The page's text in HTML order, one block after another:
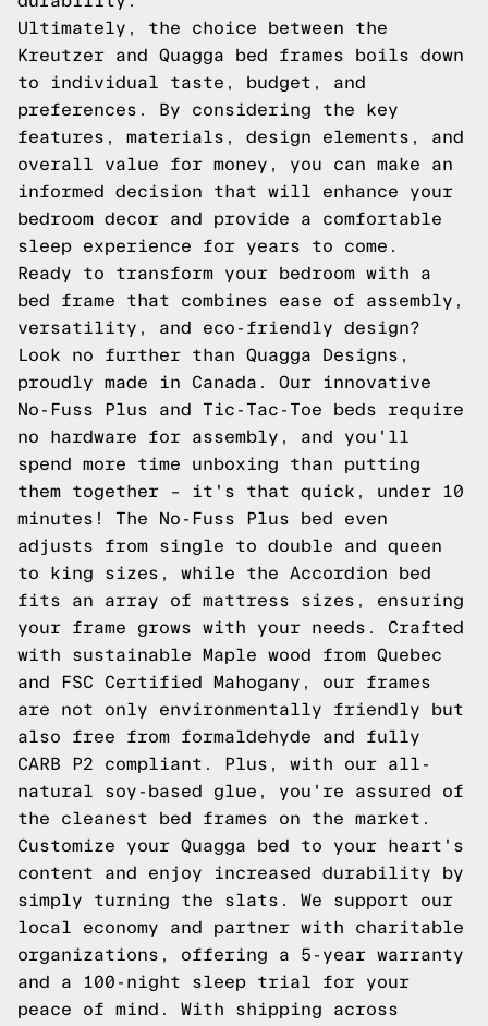
Ultimately, the choice between the
Kreutzer and Quagga bed frames boils down
to individual taste, budget, and
preferences. By considering the key
features, materials, design elements, and
overall value for money, you can make an
informed decision that will enhance your
bedroom decor and provide a comfortable
sleep experience for years to come.
Ready to transform your bedroom with a
bed frame that combines ease of assembly,
versatility, and eco-friendly design?
Look no further than Quagga Designs,
proudly made in Canada. Our innovative
No-Fuss Plus and Tic-Tac-Toe beds require
no hardware for assembly, and you'll
spend more time unboxing than putting
them together – it's that quick, under 10
minutes! The No-Fuss Plus bed even
adjusts from single to double and queen
to king sizes, while the Accordion bed
fits an array of mattress sizes, ensuring
your frame grows with your needs. Crafted
with sustainable Maple wood from Quebec
and FSC Certified Mahogany, our frames
are not only environmentally friendly but
also free from formaldehyde and fully
CARB P2 compliant. Plus, with our all-
natural soy-based glue, you're assured of
the cleanest bed frames on the market.
Customize your Quagga bed to your heart's
content and enjoy increased durability by
simply turning the slats. We support our
local economy and partner with charitable
organizations, offering a 5-year warranty
and a 100-night sleep trial for your
peace of mind. With shipping across